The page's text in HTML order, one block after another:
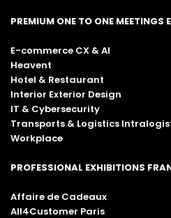
PREMIUM ONE TO ONE
E-commerce CX & AI
Heavent
Hotel & Restaurant
Interior Exterior Design
IT & Cybersecurity
Transports & Logistics
Workplace
PROFESSIONAL EXHIBITIONS
Affaire de Cadeaux
All4Customer Paris